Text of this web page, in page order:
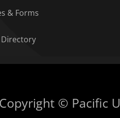
& Forms
Copyright © Pacific